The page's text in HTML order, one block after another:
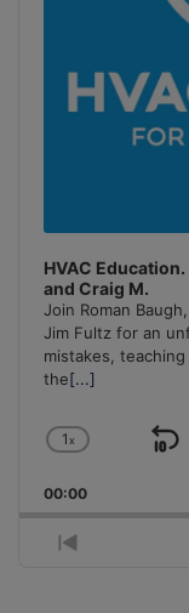
HVAC Education.
and Craig M.
Join Roman
Jim Fultz for an
mistakes,
the[...]
Change
Rate
1x
00:00
Previous